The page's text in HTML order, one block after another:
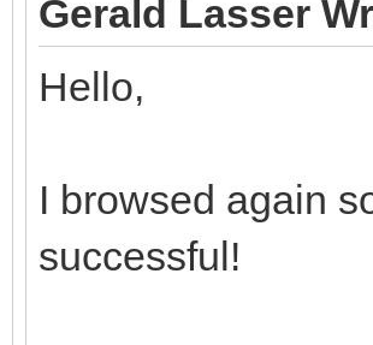
Gerald Lasser
Hello,
I browsed again
successful!